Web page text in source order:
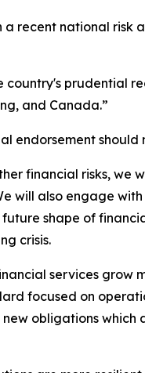
recent national risk
country's prudential
and Canada.”
endorsement
financial risks, we
will also engage
shape of
crisis.
services grow
focused on
obligations which